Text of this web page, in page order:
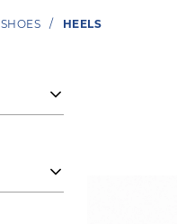
SHOES / HEELS